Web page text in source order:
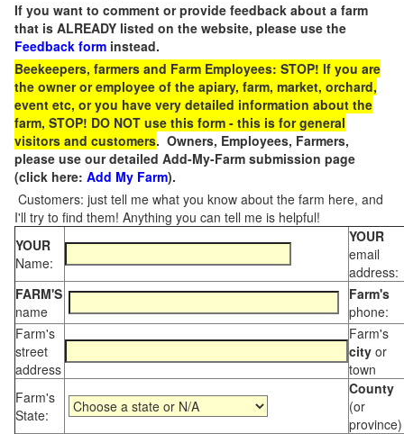
If you want to comment or provide feedback about a farm
that is ALREADY listed on the website, please use the
Feedback form instead.
Beekeepers, farmers and Farm Employees: STOP! If you are
the owner or employee of the apiary, farm, market, orchard,
event etc, or you have very detailed information about the
farm, STOP! DO NOT use this form - this is for general
visitors and customers. Owners, Employees, Farmers,
please use our detailed Add-My-Farm submission page
(click here: Add My Farm).
Customers: just tell me what you know about the farm here, and
I'll try to find them! Anything you can tell me is helpful!
YOUR
Name:
YOUR
email
address:
FARM'S
name
Farm's
phone:
Farm's
street
address
Farm's
city or
town
Farm's
State:
County
(or
province)